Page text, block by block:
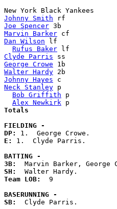
Johnny Smith
Joe Spencer
Marvin Barker
Dan Wilson lf
Rufus Baker
Clyde Parris
George Crowe
Walter Hardy
Johnny Hayes
Neck Stanley p
Bob Griffith p
Alex Newkirk
FIELDING -
DP:
E: 1.  Clyde Parris.
BATTING -
3B:
SH:
Team LOB: 9
BASERUNNING -
SB:
  Clyde Parris.